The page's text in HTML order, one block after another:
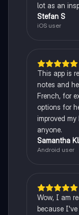
lot as an
Stefan S
iOS user
This app is
notes and
French, for
options for
improved
anyone.
Samantha
Android user
Wow, I am
because